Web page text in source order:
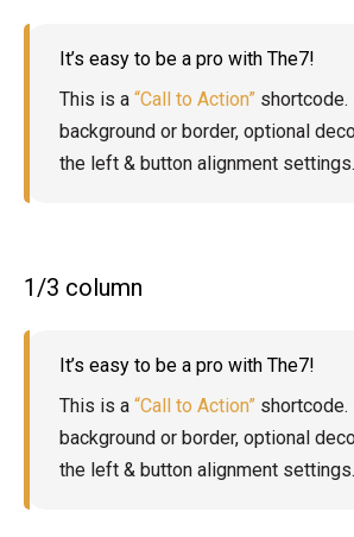
It’s easy to be a pro with The7!
This is a “Call to Action”
background or border, optional
the left & button alignment settings.
1/3 column
It’s easy to be a pro with The7!
This is a “Call to Action”
background or border, optional
the left & button alignment settings.